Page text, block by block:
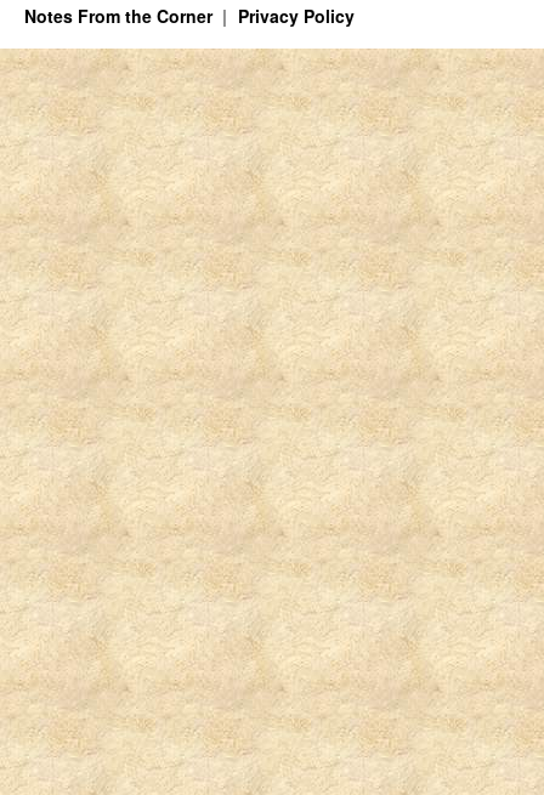
Notes From the Corner Privacy Policy